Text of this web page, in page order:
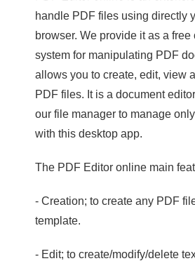
handle PDF files using directly
browser. We provide it as a
system for manipulating PDF
allows you to create, edit, view
PDF files. It is a document
our file manager to manage
with this desktop app.
The PDF Editor online main
- Creation; to create any PDF
template.
- Edit; to create/modify/delete